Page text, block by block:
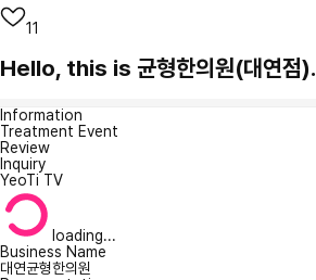
11
Hello, this is 균형한의원(대연점).
Information
Treatment Event
Review
Inquiry
YeoTi TV
loading...
Business Name
대연균형한의원